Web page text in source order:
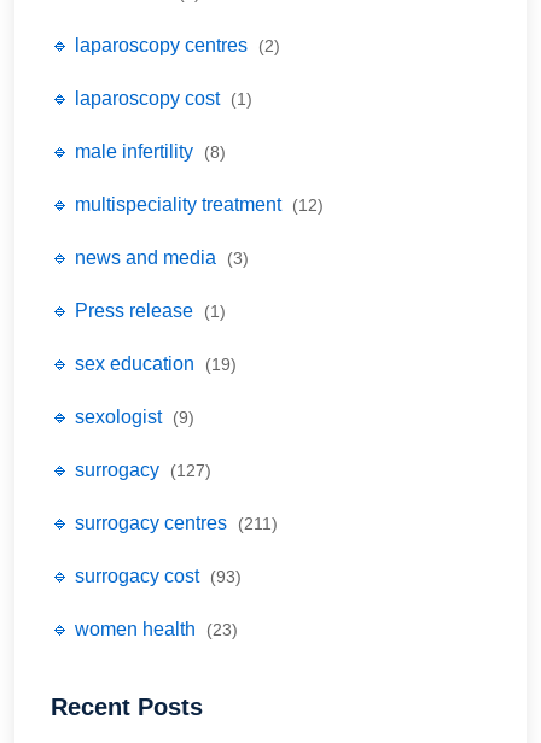
🔹 laparoscopy centres (2)
🔹 laparoscopy cost (1)
🔹 male infertility (8)
🔹 multispeciality treatment (12)
🔹 news and media (3)
🔹 Press release (1)
🔹 sex education (19)
🔹 sexologist (9)
🔹 surrogacy (127)
🔹 surrogacy centres (211)
🔹 surrogacy cost (93)
🔹 women health (23)
Recent Posts